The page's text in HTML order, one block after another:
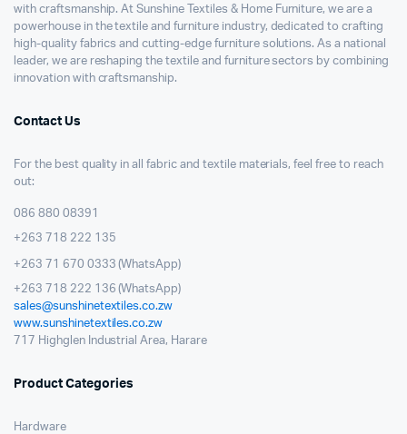
with craftsmanship. At Sunshine Textiles & Home Furniture, we are a
powerhouse in the textile and furniture industry, dedicated to crafting
high-quality fabrics and cutting-edge furniture solutions. As a national
leader, we are reshaping the textile and furniture sectors by combining
innovation with craftsmanship.
Contact Us
For the best quality in all fabric and textile materials, feel free to reach
out:
086 880 08391
+263 718 222 135
+263 71 670 0333 (WhatsApp)
+263 718 222 136 (WhatsApp)
sales@sunshinetextiles.co.zw
www.sunshinetextiles.co.zw
717 Highglen Industrial Area, Harare
Product Categories
Hardware